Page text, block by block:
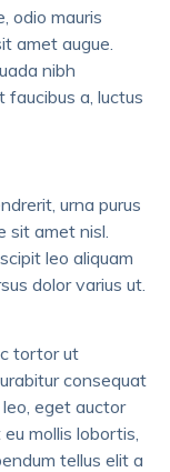
odio mauris
amet augue.
nibh
faucibus a, luctus
urna purus
sit amet nisl.
leo aliquam
dolor varius ut.
tortor ut
consequat
eget auctor
mollis lobortis,
tellus elit a